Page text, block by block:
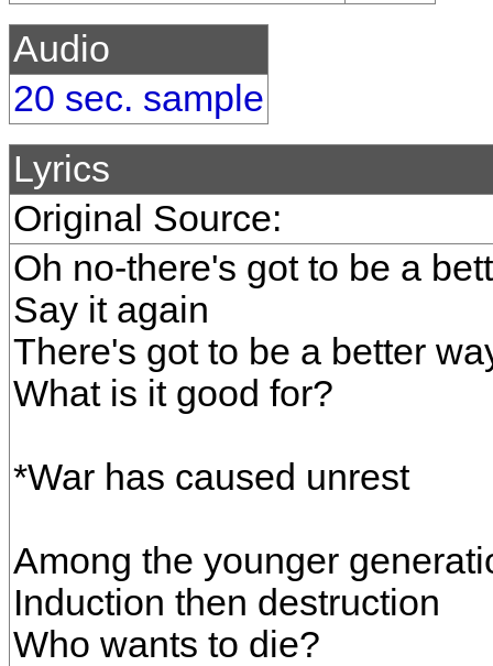
Audio
20 sec. sample
Lyrics
Original Source:
Oh no-there's got to be a
Say it again
There's got to be a better
What is it good for?
*War has caused unrest
Among the younger
Induction then destruction
Who wants to die?